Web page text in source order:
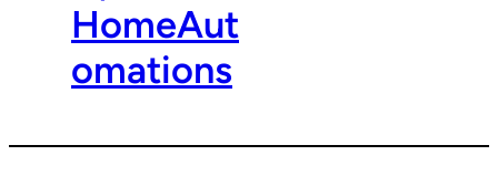
HomeAut
omations